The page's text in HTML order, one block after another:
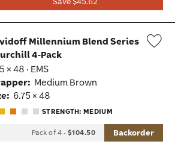
Millennium Blend Series
4-Pack
× 48 · EMS
Medium Brown
6.75 × 48
STRENGTH: MEDIUM
Pack of 4 -$104.50 Backorder